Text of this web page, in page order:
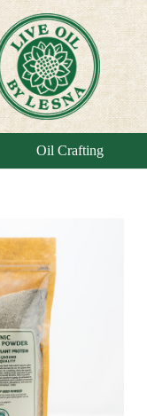
Oil Crafting